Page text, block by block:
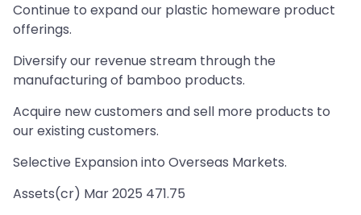
Continue to expand our plastic homeware product
offerings.
Diversify our revenue stream through the
manufacturing of bamboo products.
Acquire new customers and sell more products to
our existing customers.
Selective Expansion into Overseas Markets.
Assets(cr) Mar 2025 471.75